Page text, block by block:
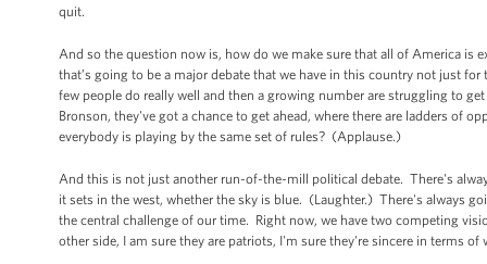
quit.
And so the question now is, how do we make sure that all of America is
that’s going to be a major debate that we have in this country not just
few people do really well and then a growing number are struggling to
Bronson, they've got a chance to get ahead, where there are ladders of
everybody is playing by the same set of rules? (Applause.)
And this is not just another run-of-the-mill political debate. There's
it sets in the west, whether the sky is blue. (Laughter.) There's always
the central challenge of our time. Right now, we have two competing
other side, I am sure they are patriots, I'm sure they're sincere in terms